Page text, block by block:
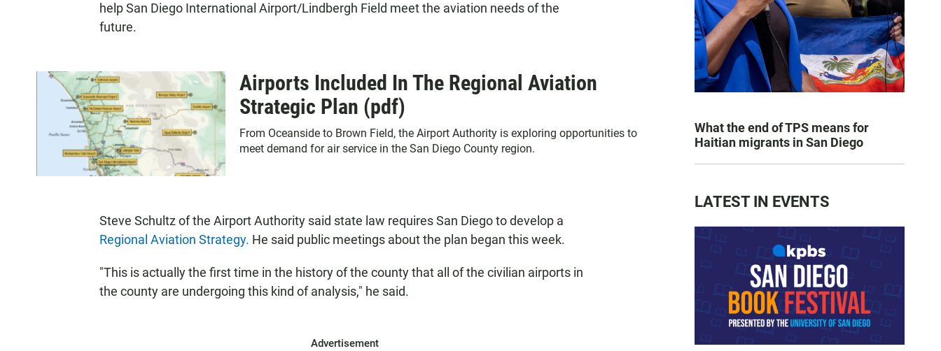
help San Diego International Airport/Lindbergh Field meet the aviation needs of the
future.
Airports Included In The Regional Aviation
Strategic Plan (pdf)
From Oceanside to Brown Field, the Airport Authority is exploring opportunities to
meet demand for air service in the San Diego County region.
Steve Schultz of the Airport Authority said state law requires San Diego to develop a
Regional Aviation Strategy. He said public meetings about the plan began this week.
"This is actually the first time in the history of the county that all of the civilian airports in
the county are undergoing this kind of analysis," he said.
Advertisement
What the end of TPS means for
Haitian migrants in San Diego
LATEST IN EVENTS